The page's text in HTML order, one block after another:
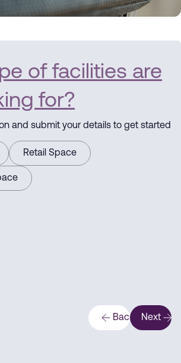
of facilities are
for?
and submit your details to get started
Retail Space
Back Next